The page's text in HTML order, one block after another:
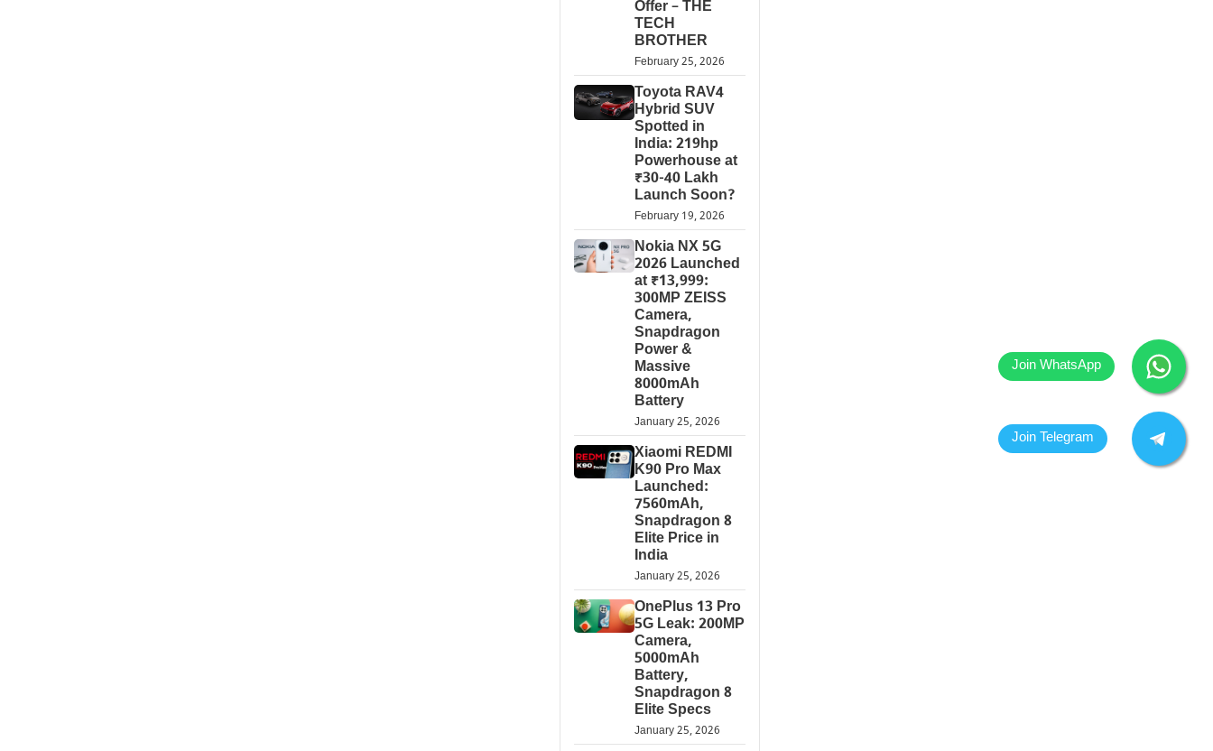
Offer – THE
TECH
BROTHER
February 25, 2026
Toyota RAV4
Hybrid SUV
Spotted in
India: 219hp
Powerhouse at
₹30-40 Lakh
Launch Soon?
February 19, 2026
Nokia NX 5G
2026 Launched
at ₹13,999:
300MP ZEISS
Camera,
Snapdragon
Power &
Massive
8000mAh
Battery
January 25, 2026
Xiaomi REDMI
K90 Pro Max
Launched:
7560mAh,
Snapdragon 8
Elite Price in
India
January 25, 2026
OnePlus 13 Pro
5G Leak: 200MP
Camera,
5000mAh
Battery,
Snapdragon 8
Elite Specs
January 25, 2026